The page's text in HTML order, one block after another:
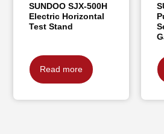
SUNDOO SJX-500H
Electric Horizontal
Test Stand
Read more